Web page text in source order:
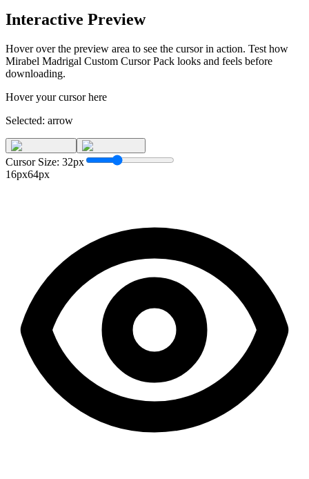
Interactive Preview
Hover over the preview area to see the cursor in action. Test how
Mirabel Madrigal Custom Cursor Pack looks and feels before
downloading.
Hover your cursor here
Selected: arrow
Cursor Size: 32px
16px64px